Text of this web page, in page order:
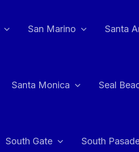
San Marino Santa
Santa Monica Seal
South Gate South